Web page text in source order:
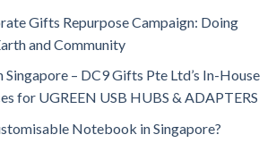
Gifts Repurpose Campaign: Doing
and Community
– DC9 Gifts Pte Ltd’s In-House
for UGREEN USB HUBS & ADAPTERS
Notebook in Singapore?